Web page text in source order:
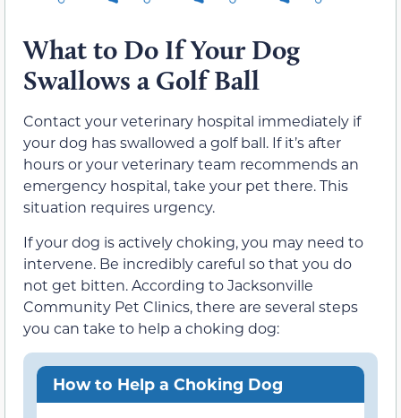
What to Do If Your Dog
Swallows a Golf Ball
Contact your veterinary hospital immediately if
your dog has swallowed a golf ball. If it’s after
hours or your veterinary team recommends an
emergency hospital, take your pet there. This
situation requires urgency.
If your dog is actively choking, you may need to
intervene. Be incredibly careful so that you do
not get bitten. According to Jacksonville
Community Pet Clinics, there are several steps
you can take to help a choking dog:
How to Help a Choking Dog